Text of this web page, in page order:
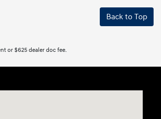
Back to Top
or $625 dealer doc fee.